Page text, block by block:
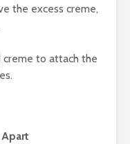
the excess creme,
to attach the